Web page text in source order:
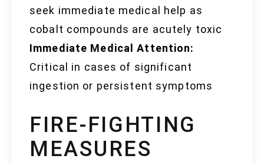
seek immediate medical help as
cobalt compounds are acutely toxic
Immediate Medical Attention:
Critical in cases of significant
ingestion or persistent symptoms
FIRE-FIGHTING
MEASURES